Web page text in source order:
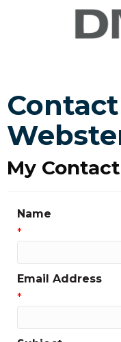
My
Name
*
Email Address
*